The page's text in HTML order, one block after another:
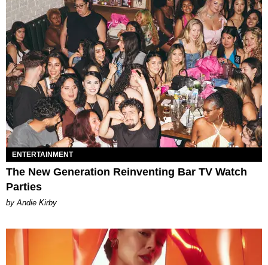
ENTERTAINMENT
The New Generation Reinventing Bar TV Watch
Parties
by Andie Kirby